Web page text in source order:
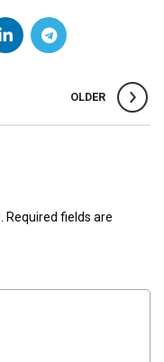
OLDER
Required fields are